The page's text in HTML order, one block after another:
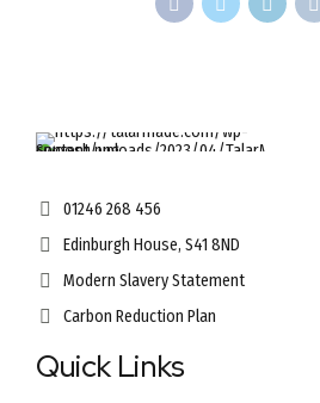
01246 268 456
Edinburgh House, S41 8ND
Modern Slavery Statement
Carbon Reduction Plan
Quick Links